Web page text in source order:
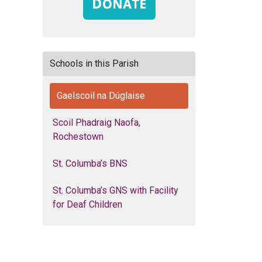
Schools in this Parish
Gaelscoil na Dúglaise
Scoil Phadraig Naofa,
Rochestown
St. Columba’s BNS
St. Columba’s GNS with Facility
for Deaf Children